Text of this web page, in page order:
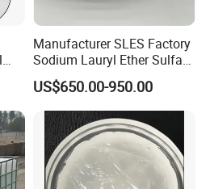
Manufacturer SLES Factory
Sodium Lauryl Ether Sulfate
70% For Shampoo
US$650.00-950.00